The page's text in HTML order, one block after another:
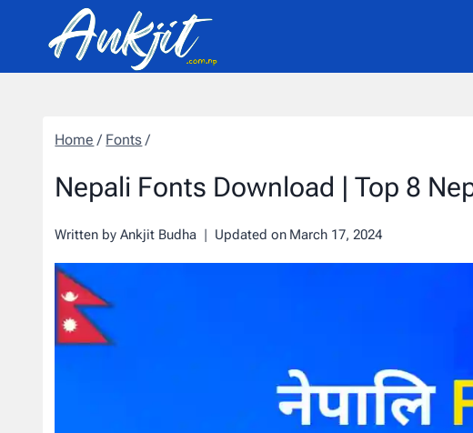
Home / Fonts /
Nepali Fonts Download | Top 8
Written by Ankjit Budha Updated on March 17, 2024